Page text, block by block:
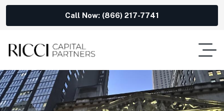
Call Now: (866) 217-7741